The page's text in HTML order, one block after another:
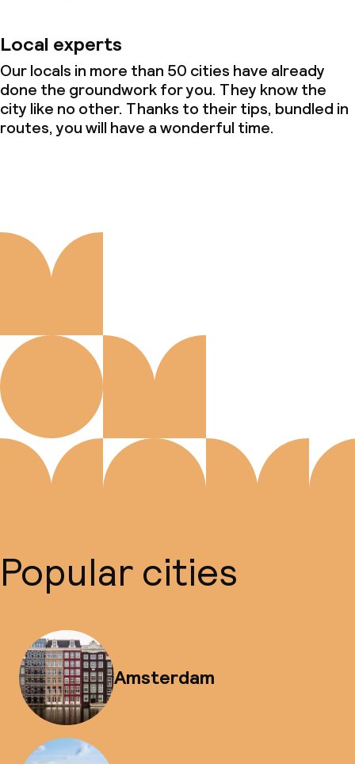
Local experts
Our locals in more than 50 cities have already
done the groundwork for you. They know the
city like no other. Thanks to their tips, bundled in
routes, you will have a wonderful time.
Popular cities
Amsterdam